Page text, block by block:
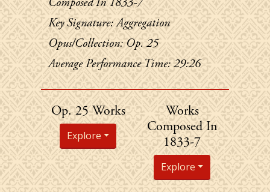
Key Signature: Aggregation
Opus/Collection: Op. 25
Average Performance Time: 29:26
Chopin's
Op. 25 Works
Explore
Chopin's
Works
Composed In
1833-7
Explore